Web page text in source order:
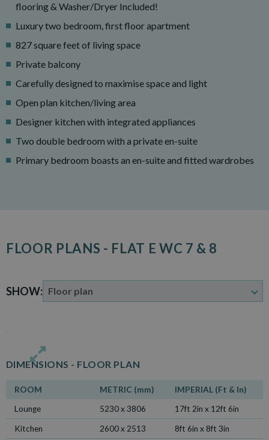
flooring & Washer/Dryer Included!
Luxury two bedroom, first floor apartment
827 square feet of living space
Private balcony
Carefully designed to maximise space and light
Open plan kitchen/living area
Designer kitchen with integrated appliances
Two double bedroom with a private en-suite
Primary bedroom boasts an en-suite and fitted wardrobes
FLOOR PLANS - FLAT E WC 7 & 8
SHOW:
DIMENSIONS - FLOOR PLAN
ROOM METRIC (mm)
IMPERIAL (Ft & In)
Lounge
5230 x 3806 17ft 2in x 12ft 6in
Kitchen 2600 x 2513 8ft 6in x 8ft 3in